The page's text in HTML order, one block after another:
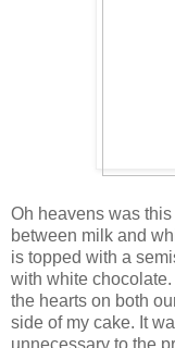
Oh heavens was
between milk and
is topped with a
with white
the hearts on both
side of my cake. It
unnecessary to the